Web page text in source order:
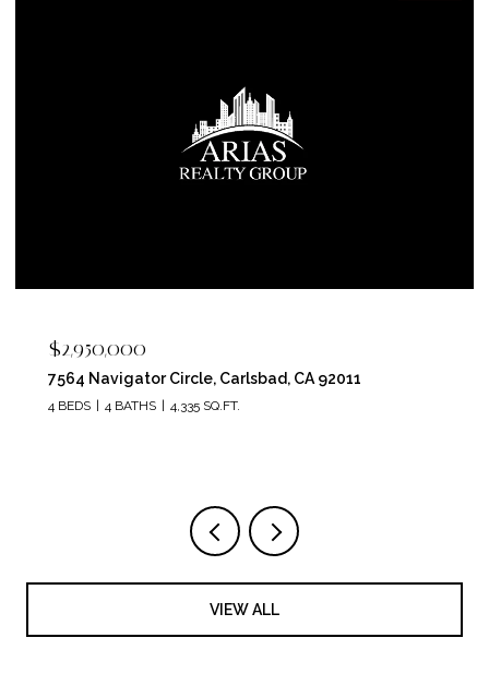
$2,400,000
5715 Soledad Mountain Road, La Jolla, CA 92037
4 BEDS 4 BATHS 3,150 SQ.FT.
VIEW ALL